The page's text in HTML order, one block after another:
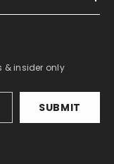
& insider only
SUBMIT